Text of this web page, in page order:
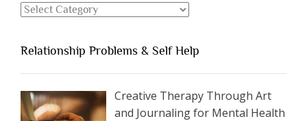
Dating”
Search
Article
by
Category
Relationship Problems & Self Help
Creative Therapy Through Art
and Journaling for Mental Health